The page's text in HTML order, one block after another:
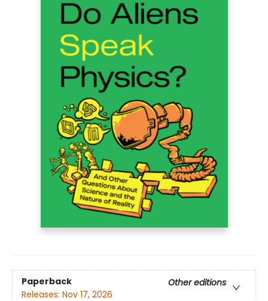
Paperback
Other editions
Releases: Nov 17, 2026